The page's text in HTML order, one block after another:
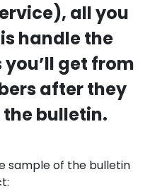
all you
handle the
get from
after they
bulletin.
sample of the bulletin